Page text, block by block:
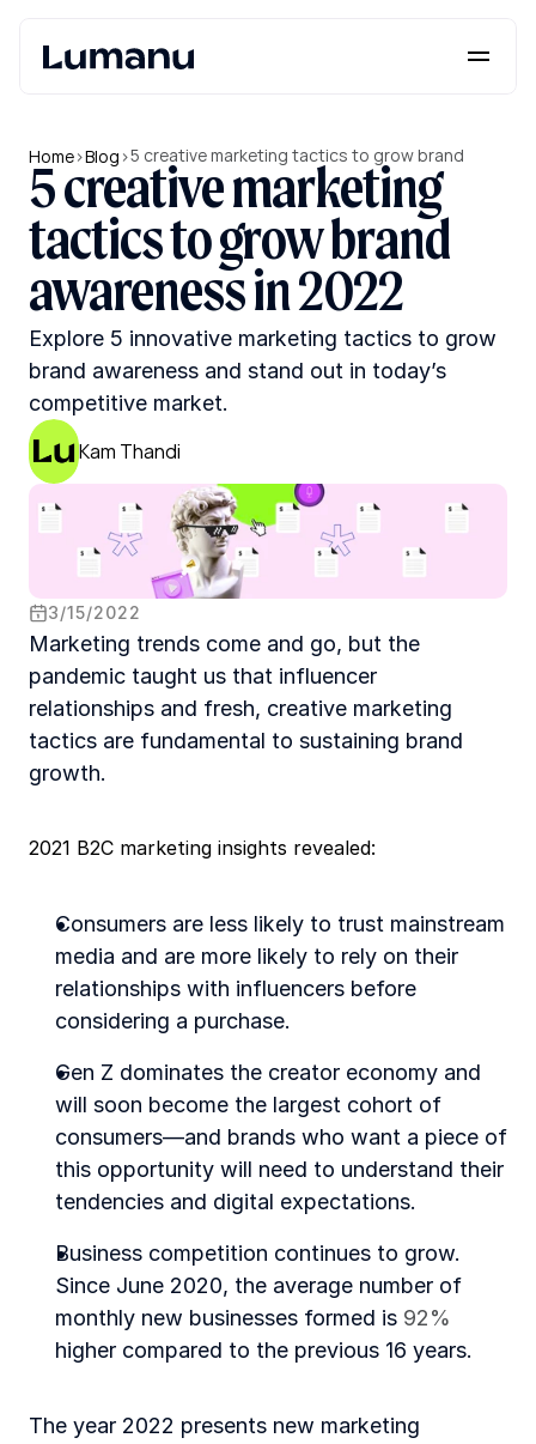
Solutions
Lumanu API
Resources
Pricing
Request a Demo
Home>Blog >5 creative marketing tactics to grow brand
awareness in 2022
5 creative marketing
tactics to grow brand
awareness in 2022
Explore 5 innovative marketing tactics to grow
brand awareness and stand out in today’s
competitive market.
Kam Thandi
3/15/2022
Marketing trends come and go, but the
pandemic taught us that influencer
relationships and fresh, creative marketing
tactics are fundamental to sustaining brand
growth.
2021 B2C marketing insights revealed:
Consumers are less likely to trust mainstream
media and are more likely to rely on their
relationships with influencers before
considering a purchase.
Gen Z dominates the creator economy and
will soon become the largest cohort of
consumers—and brands who want a piece of
this opportunity will need to understand their
tendencies and digital expectations.
Business competition continues to grow.
Since June 2020, the average number of
monthly new businesses formed is 92%
higher compared to the previous 16 years.
The year 2022 presents new marketing